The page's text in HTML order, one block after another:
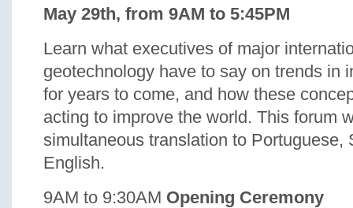
May 29th, from 9AM to 5:45PM
Learn what executives of major
geotechnology have to say on trends in
for years to come, and how these
acting to improve the world. This forum
simultaneous translation to Portuguese,
English.
9AM to 9:30AM Opening Ceremony